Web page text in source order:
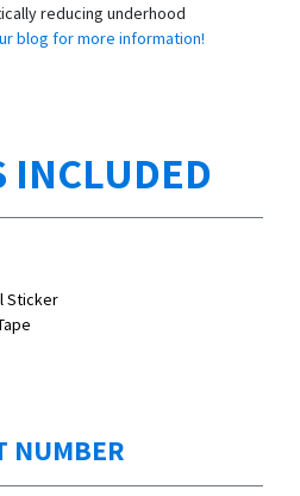
reducing underhood
blog for more information!
INCLUDED
Sticker
NUMBER